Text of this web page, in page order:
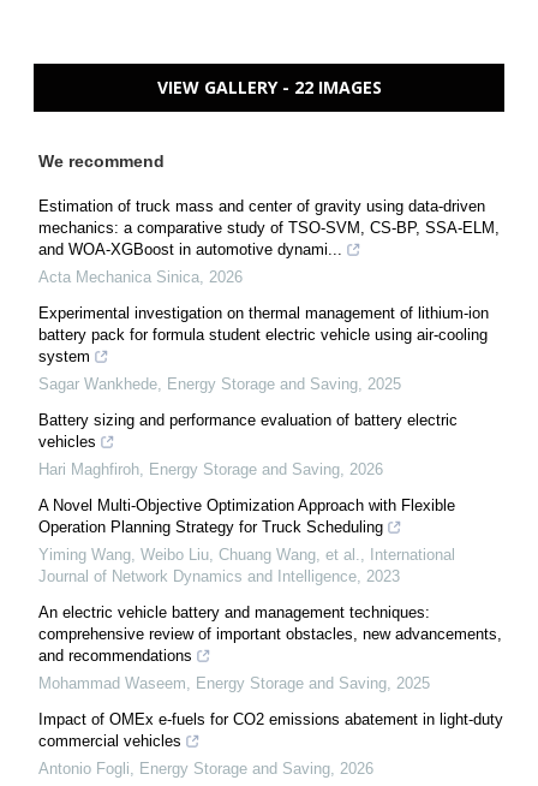
VIEW GALLERY - 22 IMAGES
We recommend
Estimation of truck mass and center of gravity using data-driven
mechanics: a comparative study of TSO-SVM, CS-BP, SSA-ELM,
and WOA-XGBoost in automotive dynami...
Acta Mechanica Sinica 2026
Experimental investigation on thermal management of lithium-ion
battery pack for formula student electric vehicle using air-cooling
system
Sagar Wankhede
Energy Storage and Saving 2025
Battery sizing and performance evaluation of battery electric
vehicles
Hari Maghfiroh
Energy Storage and Saving 2026
A Novel Multi-Objective Optimization Approach with Flexible
Operation Planning Strategy for Truck Scheduling
Yiming Wang, Weibo Liu, Chuang Wang, et al.
International
Journal of Network Dynamics and Intelligence 2023
An electric vehicle battery and management techniques:
comprehensive review of important obstacles, new advancements,
and recommendations
Mohammad Waseem
Energy Storage and Saving 2025
Impact of OMEx e-fuels for CO2 emissions abatement in light-duty
commercial vehicles
Antonio Fogli
Energy Storage and Saving 2026